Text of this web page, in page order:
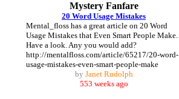
Mystery Fanfare
20 Word Usage Mistakes
Mental_floss has a great article on 20 Word
Usage Mistakes that Even Smart People Make.
Have a look. Any you would add?
http://mentalfloss.com/article/65217/20-word-
usage-mistakes-even-smart-people-make
by Janet Rudolph
553 weeks ago